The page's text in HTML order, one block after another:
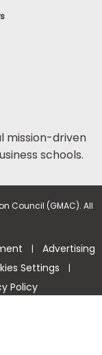
mission-driven
schools.
Council (GMAC). All
| Advertising
Settings |
Policy